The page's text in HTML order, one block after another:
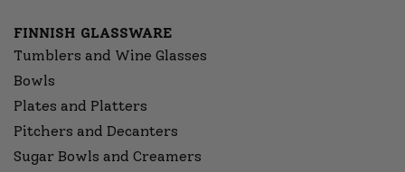
FINNISH GLASSWARE
Tumblers and Wine Glasses
Bowls
Plates and Platters
Pitchers and Decanters
Sugar Bowls and Creamers